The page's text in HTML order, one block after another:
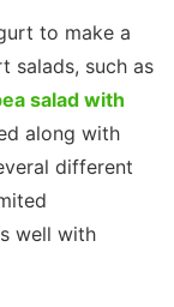
to make a
salads, such as
salad with
along with
different
well with